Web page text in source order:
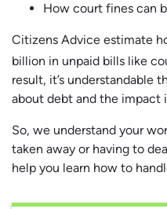
How court fines can
Citizens Advice estimate
billion in unpaid bills like
result, it’s understandable
about debt and the impact
So, we understand your
taken away or having to
help you learn how to